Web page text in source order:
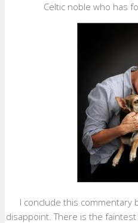
Celtic noble who has
I conclude this commentary
disappoint. There is the